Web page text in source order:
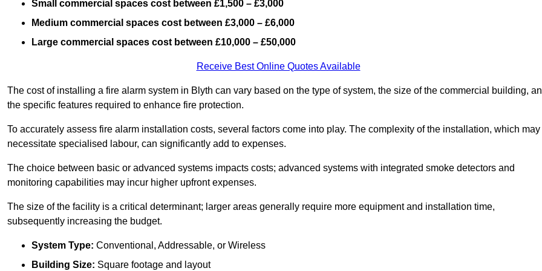
Small commercial spaces cost between £1,500 – £3,000
Medium commercial spaces cost between £3,000 – £6,000
Large commercial spaces cost between £10,000 – £50,000
Receive Best Online Quotes Available
The cost of installing a fire alarm system in Blyth can vary based on the type of system, the size of the commercial building,
the specific features required to enhance fire protection.
To accurately assess fire alarm installation costs, several factors come into play. The complexity of the installation, which may
necessitate specialised labour, can significantly add to expenses.
The choice between basic or advanced systems impacts costs; advanced systems with integrated smoke detectors and
monitoring capabilities may incur higher upfront expenses.
The size of the facility is a critical determinant; larger areas generally require more equipment and installation time,
subsequently increasing the budget.
System Type: Conventional, Addressable, or Wireless
Building Size: Square footage and layout